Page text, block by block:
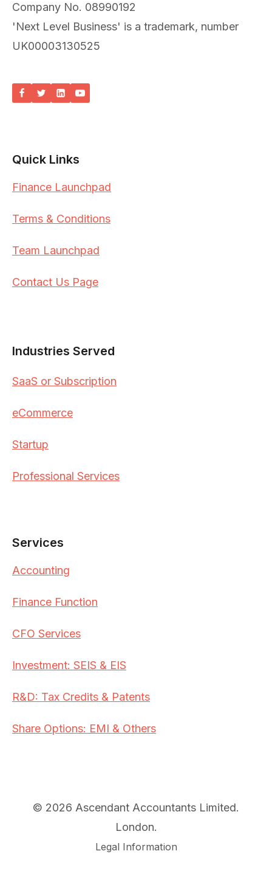
Company No. 08990192
'Next Level Business' is a trademark, number
UK00003130525
Quick Links
Finance Launchpad
Terms & Conditions
Team Launchpad
Contact Us Page
Industries Served
SaaS or Subscription
eCommerce
Startup
Professional Services
Services
Accounting
Finance Function
CFO Services
Investment: SEIS & EIS
R&D: Tax Credits & Patents
Share Options: EMI & Others
© 2026 Ascendant Accountants Limited.
London.
Legal Information